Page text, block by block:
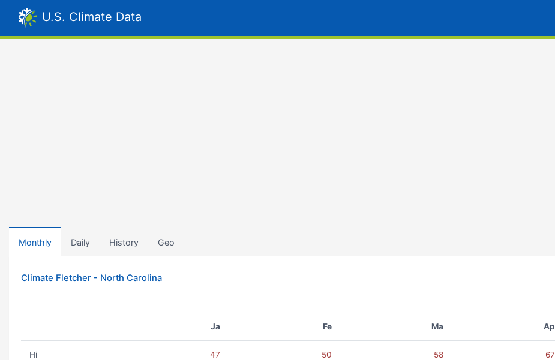
U.S. Climate Data
Monthly Daily History Geo
Climate Fletcher - North Carolina
Ja Fe Ma Ap
Hi 47 50 58 67